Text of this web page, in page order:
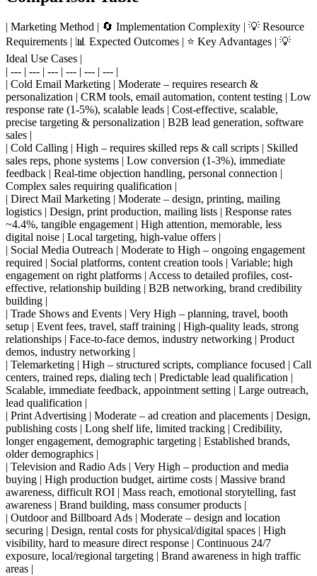
| Marketing Method | 🔄 Implementation Complexity | 💡 Resource
Requirements | 📊 Expected Outcomes | ⭐ Key Advantages | 💡
Ideal Use Cases |
| --- | --- | --- | --- | --- | --- |
| Cold Email Marketing | Moderate – requires research &
personalization | CRM tools, email automation, content testing | Low
response rate (1-5%), scalable leads | Cost-effective, scalable,
precise targeting & personalization | B2B lead generation, software
sales |
| Cold Calling | High – requires skilled reps & call scripts | Skilled
sales reps, phone systems | Low conversion (1-3%), immediate
feedback | Real-time objection handling, personal connection |
Complex sales requiring qualification |
| Direct Mail Marketing | Moderate – design, printing, mailing
logistics | Design, print production, mailing lists | Response rates
~4.4%, tangible engagement | High attention, memorable, less
digital noise | Local targeting, high-value offers |
| Social Media Outreach | Moderate to High – ongoing engagement
required | Social platforms, content creation tools | Variable; high
engagement on right platforms | Access to detailed profiles, cost-
effective, relationship building | B2B networking, brand credibility
building |
| Trade Shows and Events | Very High – planning, travel, booth
setup | Event fees, travel, staff training | High-quality leads, strong
relationships | Face-to-face demos, industry networking | Product
demos, industry networking |
| Telemarketing | High – structured scripts, compliance focused | Call
centers, trained reps, dialing tech | Predictable lead qualification |
Scalable, immediate feedback, appointment setting | Large outreach,
lead qualification |
| Print Advertising | Moderate – ad creation and placements | Design,
publishing costs | Long shelf life, limited tracking | Credibility,
longer engagement, demographic targeting | Established brands,
older demographics |
| Television and Radio Ads | Very High – production and media
buying | High production budget, airtime costs | Massive brand
awareness, difficult ROI | Mass reach, emotional storytelling, fast
awareness | Brand building, mass consumer products |
| Outdoor and Billboard Ads | Moderate – design and location
securing | Design, rental costs for physical/digital spaces | High
visibility, hard to measure direct response | Continuous 24/7
exposure, local/regional targeting | Brand awareness in high traffic
areas |